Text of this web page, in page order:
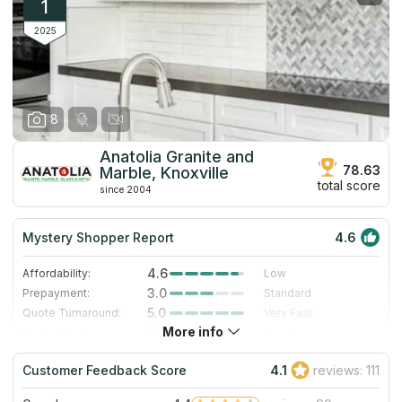
1
2025
8
Anatolia Granite and
Marble, Knoxville
since 2004
78.63
total score
Mystery Shopper Report 4.6
Affordability: 4.6
Low
Prepayment:
3.0
Standard
Quote Turnaround:
5.0
Very Fast
4.7
Staff expertise:
5.0
Excellent
Staff friendliness:
5.0 Excellent
More info
Customer Feedback Score 4.1 reviews: 111